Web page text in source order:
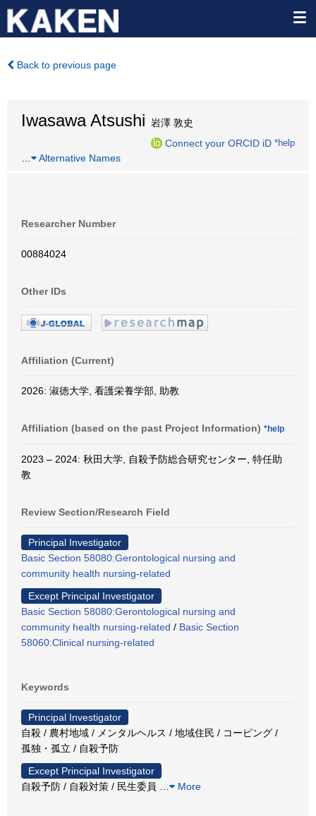
Back to previous page
Iwasawa Atsushi 岩澤 敦史
Connect your ORCID iD *help
Alternative Names
Researcher Number
00884024
Other IDs
Affiliation (Current)
2026: 淑徳大学, 看護栄養学部, 助教
Affiliation (based on the past Project Information) *help
2023 – 2024: 秋田大学, 自殺予防総合研究センター, 特任助
教
Review Section/Research Field
Principal Investigator
Basic Section 58080:Gerontological nursing and
community health nursing-related
Except Principal Investigator
Basic Section 58080:Gerontological nursing and
community health nursing-related / Basic Section
58060:Clinical nursing-related
Keywords
Principal Investigator
自殺 / 農村地域 / メンタルヘルス / 地域住民 / コーピング /
孤独・孤立 / 自殺予防
Except Principal Investigator
自殺予防 / 自殺対策 / 民生委員
More